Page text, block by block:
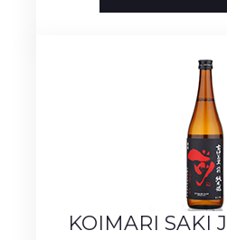
KOIMARI SAKI